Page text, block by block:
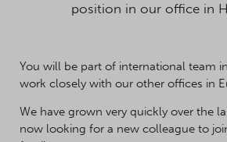
position in our office in
You will be part of international team
work closely with our other offices in
We have grown very quickly over the
now looking for a new colleague to